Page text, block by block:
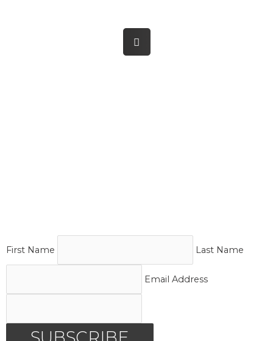
First Name Last Name
Email Address